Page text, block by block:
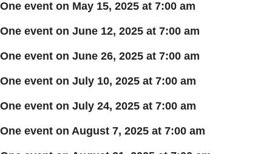
One event on May 15, 2025 at 7:00 am
One event on June 12, 2025 at 7:00 am
One event on June 26, 2025 at 7:00 am
One event on July 10, 2025 at 7:00 am
One event on July 24, 2025 at 7:00 am
One event on August 7, 2025 at 7:00 am